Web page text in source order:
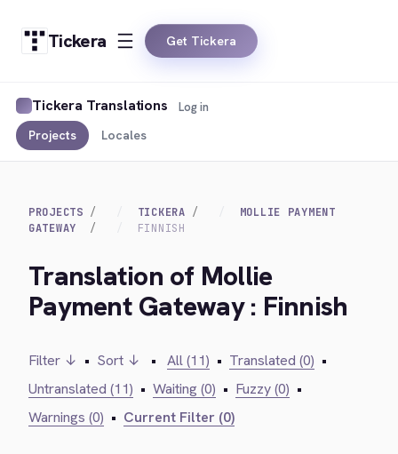
Tickera Get Tickera
Tickera Translations
Projects Locales
Log in
PROJECTS TICKERA
MOLLIE PAYMENT
GATEWAY
FINNISH
Translation of Mollie
Payment Gateway : Finnish
Filter ↓ • Sort ↓ • All (11) • Translated (0) •
Untranslated (11) • Waiting (0) • Fuzzy (0) •
Warnings (0) • Current Filter (0)